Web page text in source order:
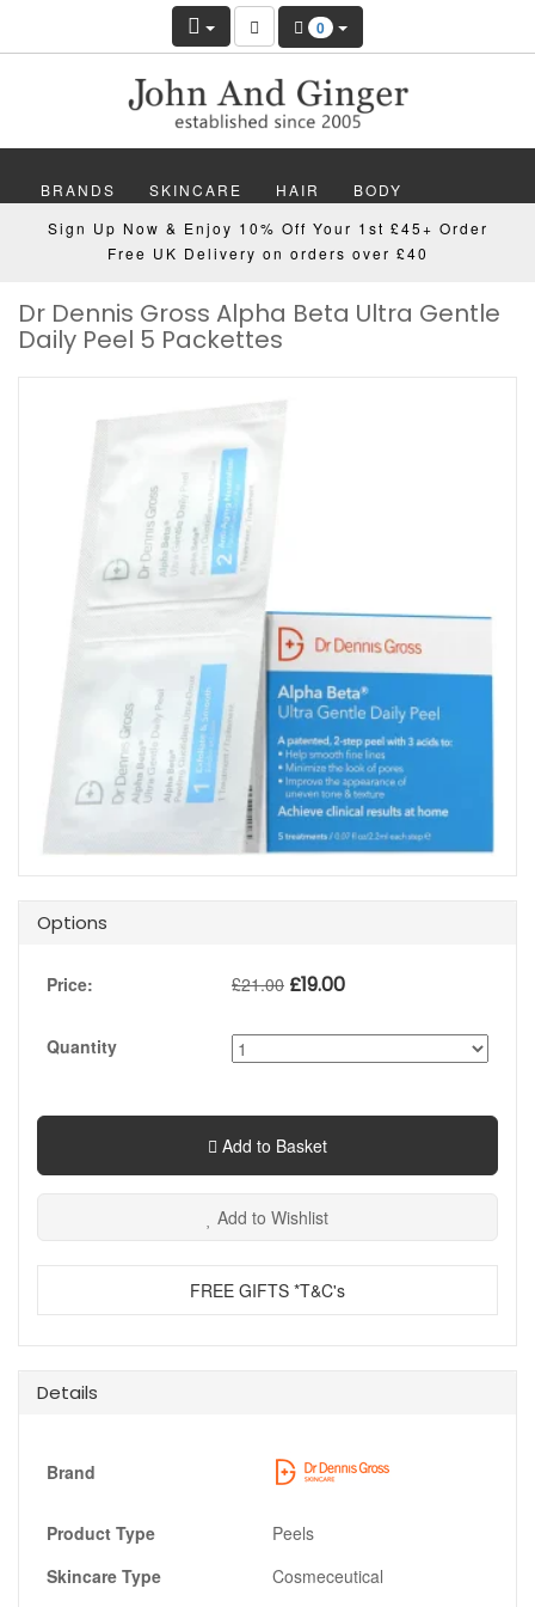
0
BRANDS SKINCARE HAIR BODY
MAKEUP NAILS WELLBEING MEN
GIFTS DISCOVER OFFERS NEW
Sign Up Now & Enjoy 10% Off Your 1st £45+ Order
Free UK Delivery on orders over £40
Dr Dennis Gross Alpha Beta Ultra Gentle
Daily Peel 5 Packettes
Options
Price: £21.00 £19.00
Quantity
Add to Basket
Add to Wishlist
FREE GIFTS *T&C's
Details
Brand
Product Type
Peels
Skincare Type
Cosmeceutical